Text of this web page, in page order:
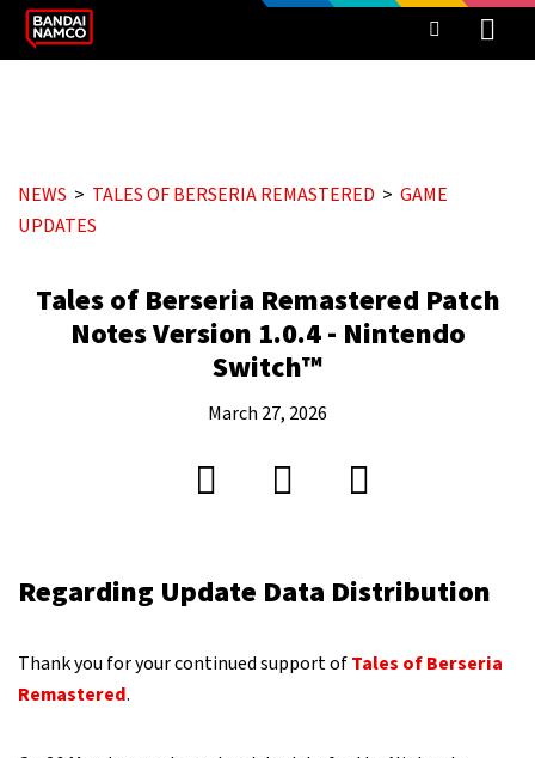
NEWS TALES OF BERSERIA REMASTERED
GAME
UPDATES
Tales of Berseria Remastered Patch
Notes Version 1.0.4 - Nintendo
Switch™
March 27, 2026
Regarding Update Data Distribution
Thank you for your continued support ofTales of Berseria
Remastered.